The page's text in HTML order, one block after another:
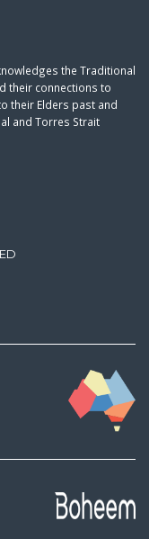
the Traditional
their connections to
their Elders past and
and Torres Strait